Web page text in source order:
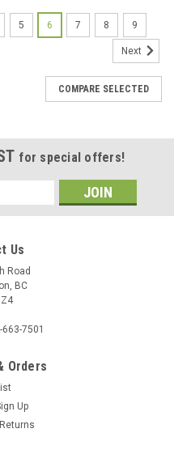
Manila Board (Max
5 6 7 8 9
Next
COMPARE SELECTED
for special offers!
Us
Road
BC
7501
Orders
Up